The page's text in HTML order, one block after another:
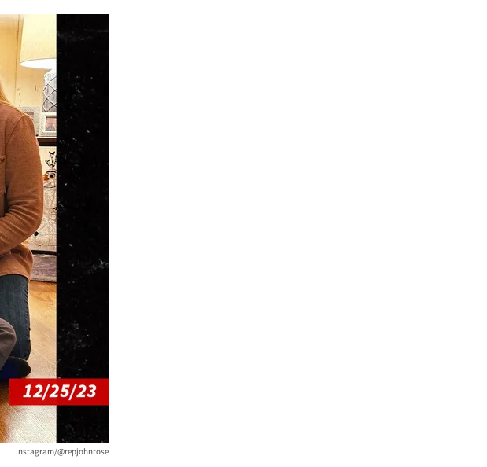
Instagram/@repjohnrose